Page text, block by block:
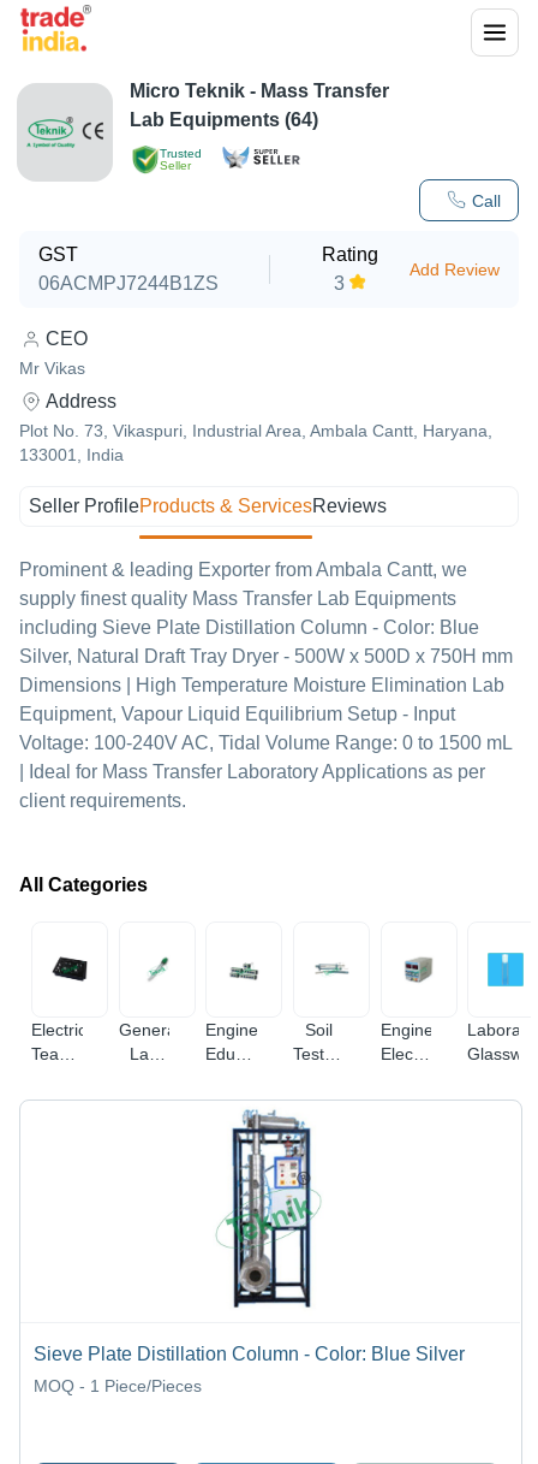
Trusted
Seller
Call
Micro Teknik - Mass Transfer
Lab Equipments (64)
GST
06ACMPJ7244B1ZS
Rating
3
Add Review
CEO
Mr Vikas
Address
Plot No. 73, Vikaspuri, Industrial Area, Ambala Cantt, Haryana,
133001, India
Seller ProfileProducts & ServicesReviews
Prominent & leading Exporter from Ambala Cantt, we
supply finest quality Mass Transfer Lab Equipments
including Sieve Plate Distillation Column - Color: Blue
Silver, Natural Draft Tray Dryer - 500W x 500D x 750H mm
Dimensions | High Temperature Moisture Elimination Lab
Equipment, Vapour Liquid Equilibrium Setup - Input
Voltage: 100-240V AC, Tidal Volume Range: 0 to 1500 mL
| Ideal for Mass Transfer Laboratory Applications as per
client requirements.
All Categories
Electrical
Teaching
General
Lab
Engineering
Educational
Soil
Testing
Engineering
Electronic
Sieve Plate Distillation Column - Color: Blue Silver
MOQ - 1 Piece/Pieces